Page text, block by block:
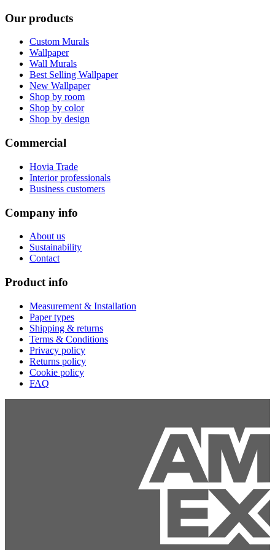
Our products
Custom Murals
Wallpaper
Wall Murals
Best Selling Wallpaper
New Wallpaper
Shop by room
Shop by color
Shop by design
Commercial
Hovia Trade
Interior professionals
Business customers
Company info
About us
Sustainability
Contact
Product info
Measurement & Installation
Paper types
Shipping & returns
Terms & Conditions
Privacy policy
Returns policy
Cookie policy
FAQ